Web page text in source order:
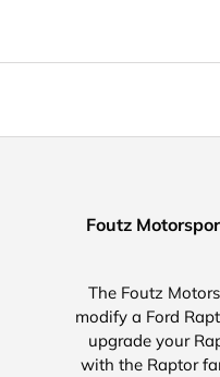
Foutz
The Foutz
modify a Ford
upgrade your
with the Raptor